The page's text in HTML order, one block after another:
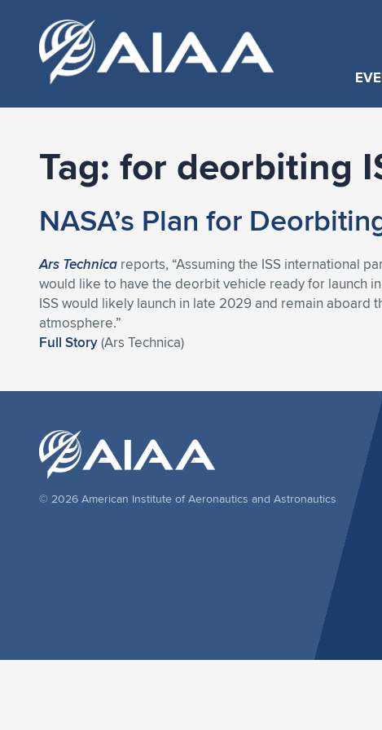
Tag: for deorbiting
NASA’s Plan for
Ars Technica reports, “Assuming the ISS international
would like to have the deorbit vehicle ready for launch
ISS would likely launch in late 2029 and remain
atmosphere.”
Full Story(Ars Technica)
© 2026 American Institute of Aeronautics and Astronautics